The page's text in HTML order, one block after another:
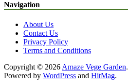
Navigation
About Us
Contact Us
Privacy Policy
Terms and Conditions
Copyright © 2026Amaze Vege Garden.
Powered by WordPress and HitMag.